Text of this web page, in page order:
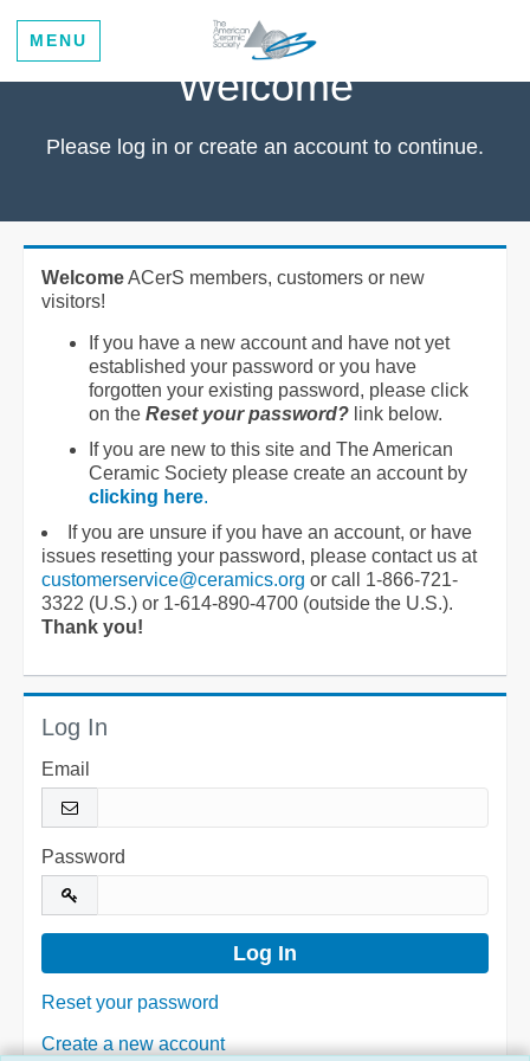
MENU
Welcome
Please log in or create an account to continue.
WelcomeACerS members, customers or new
visitors!
If you have a new account and have not yet
established your password or you have
forgotten your existing password, please click
on the Reset your password? link below.
If you are new to this site and The American
Ceramic Society please create an account by
clicking here.
If you are unsure if you have an account, or have
issues resetting your password, please contact us at
customerservice@ceramics.org or call 1-866-721-
3322 (U.S.) or 1-614-890-4700 (outside the U.S.).
Thank you!
Log In
Email
Password
Reset your password
Create a new account